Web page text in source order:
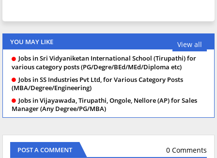
YOU MAY LIKE View all
Jobs in Sri Vidyaniketan International School (Tirupathi) for
various category posts (PG/Degre/BEd/MEd/Diploma etc)
Jobs in SS Industries Pvt Ltd, for Various Category Posts
(MBA/Degree/Engineering)
Jobs in Vijayawada, Tirupathi, Ongole, Nellore (AP) for Sales
Manager (Any Degree/PG/MBA)
POST A COMMENT 0 Comments